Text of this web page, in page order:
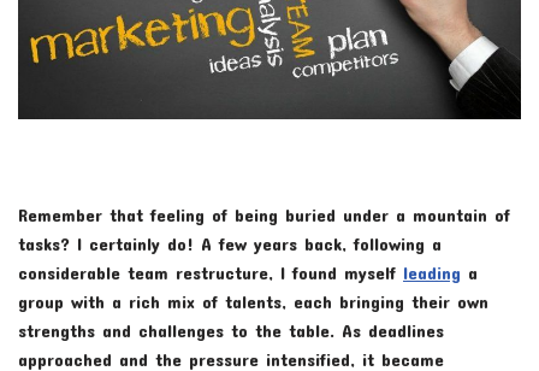
Remember that feeling of being buried under a mountain of
tasks? I certainly do! A few years back, following a
considerable team restructure, I found myself leading a
group with a rich mix of talents, each bringing their own
strengths and challenges to the table. As deadlines
approached and the pressure intensified, it became